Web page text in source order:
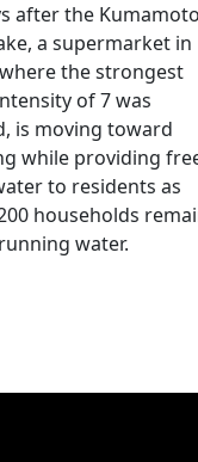
after the Kumamoto
a supermarket in
the strongest
of 7 was
is moving toward
while providing
to residents as
households
water.